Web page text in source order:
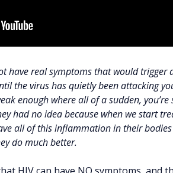
have real symptoms that would
the virus has quietly been attacking
enough where all of a sudden,
had no idea because when we start
all of this inflammation in their
do much better.